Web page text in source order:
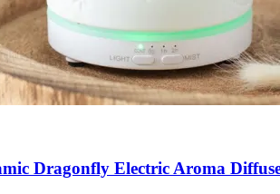
Dragonfly Electric Aroma